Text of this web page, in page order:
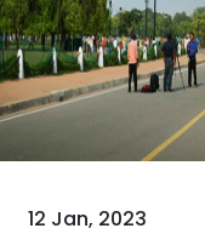
12 Jan, 2023